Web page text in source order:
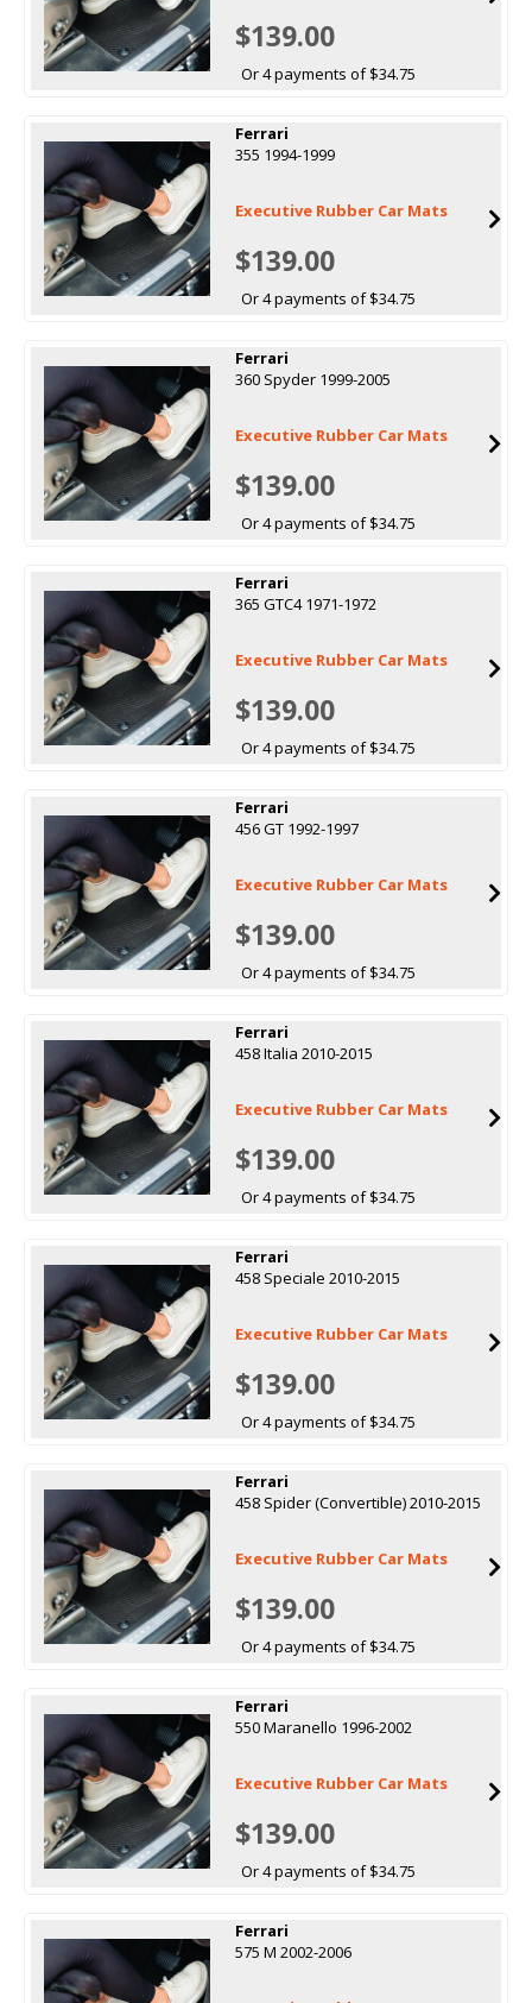
$139.00
Or 4 payments of $34.75
Ferrari
355 1994-1999
Executive Rubber Car Mats
$139.00
Or 4 payments of $34.75
Ferrari
360 Spyder 1999-2005
Executive Rubber Car Mats
$139.00
Or 4 payments of $34.75
Ferrari
365 GTC4 1971-1972
Executive Rubber Car Mats
$139.00
Or 4 payments of $34.75
Ferrari
456 GT 1992-1997
Executive Rubber Car Mats
$139.00
Or 4 payments of $34.75
Ferrari
458 Italia 2010-2015
Executive Rubber Car Mats
$139.00
Or 4 payments of $34.75
Ferrari
458 Speciale 2010-2015
Executive Rubber Car Mats
$139.00
Or 4 payments of $34.75
Ferrari
458 Spider (Convertible) 2010-2015
Executive Rubber Car Mats
$139.00
Or 4 payments of $34.75
Ferrari
550 Maranello 1996-2002
Executive Rubber Car Mats
$139.00
Or 4 payments of $34.75
Ferrari
575 M 2002-2006